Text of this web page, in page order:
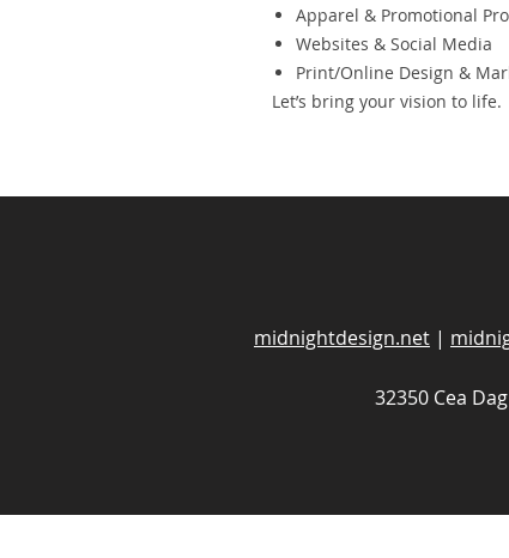
Apparel & Promotional
Websites & Social Media
Print/Online Design &
Let’s bring your vision to life.
midnightdesign.net |
32350 Cea